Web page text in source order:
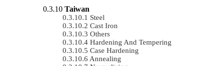
Taiwan
Steel
Cast Iron
Others
Hardening And Tempering
Case Hardening
Annealing